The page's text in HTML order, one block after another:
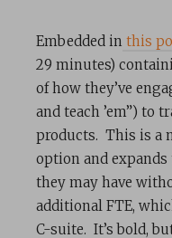
Embedded in this
29 minutes)
of how they’ve
and teach ’em”) to
products. This is a
option and
they may have
additional FTE,
C-suite. It’s bold,